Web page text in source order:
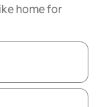
home for
the up and down